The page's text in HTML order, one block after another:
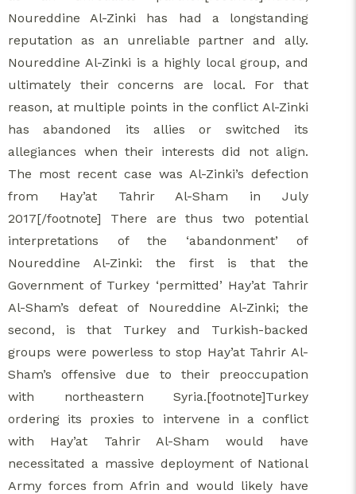
Noureddine Al-Zinki has had a longstanding
reputation as an unreliable partner and ally.
Noureddine Al-Zinki is a highly local group, and
ultimately their concerns are local. For that
reason, at multiple points in the conflict Al-Zinki
has abandoned its allies or switched its
allegiances when their interests did not align.
The most recent case was Al-Zinki’s defection
from Hay’at Tahrir Al-Sham in July
2017[/footnote] There are thus two potential
interpretations of the ‘abandonment’ of
Noureddine Al-Zinki: the first is that the
Government of Turkey ‘permitted’ Hay’at Tahrir
Al-Sham’s defeat of Noureddine Al-Zinki; the
second, is that Turkey and Turkish-backed
groups were powerless to stop Hay’at Tahrir Al-
Sham’s offensive due to their preoccupation
with northeastern Syria.[footnote]Turkey
ordering its proxies to intervene in a conflict
with Hay’at Tahrir Al-Sham would have
necessitated a massive deployment of National
Army forces from Afrin and would likely have